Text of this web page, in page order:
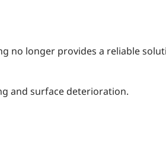
no longer provides a reliable
and surface deterioration.